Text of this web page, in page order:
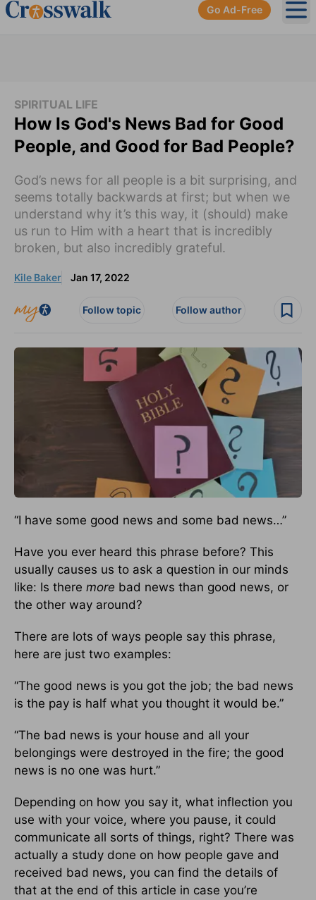
Go Ad-Free
SPIRITUAL LIFE
How Is God's News Bad for Good
People, and Good for Bad People?
God’s news for all people is a bit surprising, and
seems totally backwards at first; but when we
understand why it’s this way, it (should) make
us run to Him with a heart that is incredibly
broken, but also incredibly grateful.
Kile Baker Jan 17, 2022
Follow topic Follow author
“I have some good news and some bad news…”
Have you ever heard this phrase before? This
usually causes us to ask a question in our minds
like: Is there more bad news than good news, or
the other way around?
There are lots of ways people say this phrase,
here are just two examples:
“The good news is you got the job; the bad news
is the pay is half what you thought it would be.”
“The bad news is your house and all your
belongings were destroyed in the fire; the good
news is no one was hurt.”
Depending on how you say it, what inflection you
use with your voice, where you pause, it could
communicate all sorts of things, right? There was
actually a study done on how people gave and
received bad news, you can find the details of
that at the end of this article in case you’re